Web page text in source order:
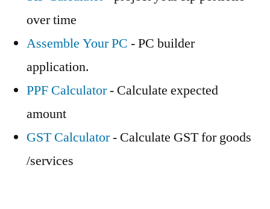
over time
Assemble Your PC - PC builder
application.
PPF Calculator- Calculate expected
amount
GST Calculator- Calculate GST for goods
/services